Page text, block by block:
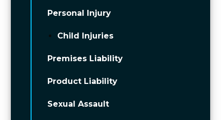
Personal Injury
Child Injuries
Premises Liability
Product Liability
Sexual Assault